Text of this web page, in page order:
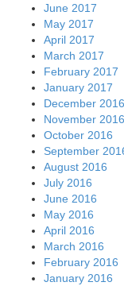
June 2017
May 2017
April 2017
March 2017
February 2017
January 2017
December 2016
November 2016
October 2016
September
August 2016
July 2016
June 2016
May 2016
April 2016
March 2016
February 2016
January 2016